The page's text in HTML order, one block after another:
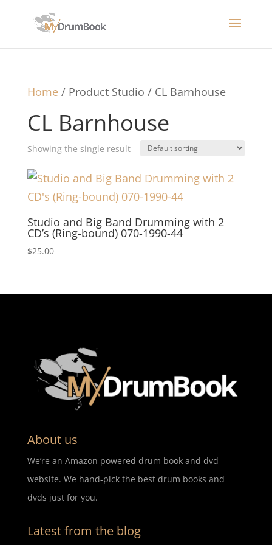
Home/ Product Studio / CL Barnhouse
CL Barnhouse
Showing the single result
Studio and Big Band Drumming with 2
CD’s (Ring-bound) 070-1990-44
$25.00
About us
We’re an Amazon powered drum book and dvd
website. We hand-pick the best drum books and
dvds just for you.
Latest from the blog